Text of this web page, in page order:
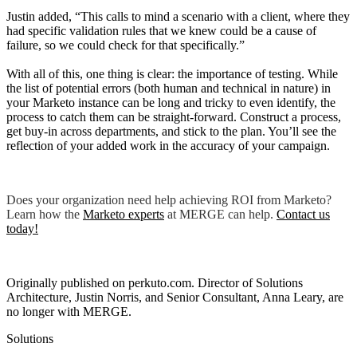
Justin added, “This calls to mind a scenario with a client, where they
had specific validation rules that we knew could be a cause of
failure, so we could check for that specifically.”
With all of this, one thing is clear: the importance of testing. While
the list of potential errors (both human and technical in nature) in
your Marketo instance can be long and tricky to even identify, the
process to catch them can be straight-forward. Construct a process,
get buy-in across departments, and stick to the plan. You’ll see the
reflection of your added work in the accuracy of your campaign.
Does your organization need help achieving ROI from Marketo?
Learn how the Marketo experts at MERGE can help. Contact us
today!
Originally published on perkuto.com. Director of Solutions
Architecture, Justin Norris, and Senior Consultant, Anna Leary, are
no longer with MERGE.
Solutions